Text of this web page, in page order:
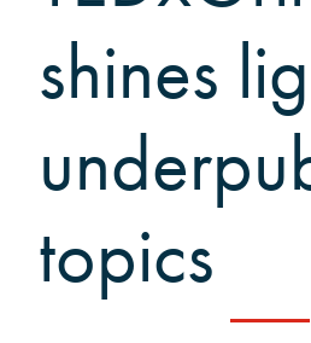
College News
News Archive
Awards
Grinnellians in the News
Grinnell Magazine
Scarlet & Black
Scarlet & Black Archive
Digital Grinnell
shines
topics